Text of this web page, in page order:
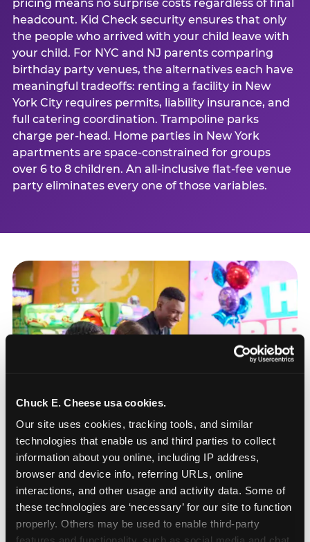
Chuck E. Cheese usa cookies.
Our site uses cookies, tracking tools, and similar
technologies that enable us and third parties to collect
information about you online, including IP address,
browser and device info, referring URLs, online
interactions, and other usage and activity data. Some of
these technologies are ‘necessary’ for our site to function
properly. Others may be used to enable third-party
pricing means no surprise costs regardless of final
headcount. Kid Check security ensures that only
the people who arrived with your child leave with
your child. For NYC and NJ parents comparing
birthday party venues, the alternatives each have
meaningful tradeoffs: renting a facility in New
York City requires permits, liability insurance, and
full catering coordination. Trampoline parks
charge per-head. Home parties in New York
apartments are space-constrained for groups
over 6 to 8 children. An all-inclusive flat-fee venue
party eliminates every one of those variables.
How to book a New York